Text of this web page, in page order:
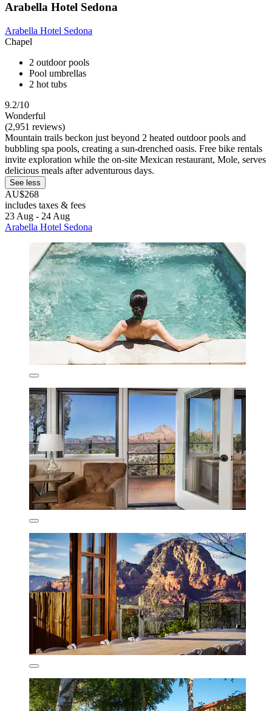
Arabella Hotel Sedona
Arabella Hotel Sedona
Chapel
2 outdoor pools
Pool umbrellas
2 hot tubs
9.2/10
Wonderful
(2,951 reviews)
Mountain trails beckon just beyond 2 heated outdoor pools and
bubbling spa pools, creating a sun-drenched oasis. Free bike rentals
invite exploration while the on-site Mexican restaurant, Mole, serves
delicious meals after adventurous days.
See less
AU$268
includes taxes & fees
23 Aug - 24 Aug
Arabella Hotel Sedona